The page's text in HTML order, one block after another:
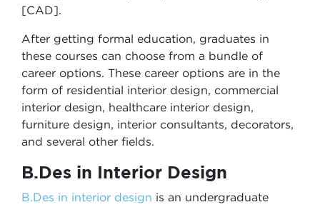
[CAD].
After getting formal education, graduates in
these courses can choose from a bundle of
career options. These career options are in the
form of residential interior design, commercial
interior design, healthcare interior design,
furniture design, interior consultants, decorators,
and several other fields.
B.Des in Interior Design
B.Des in interior design is an undergraduate